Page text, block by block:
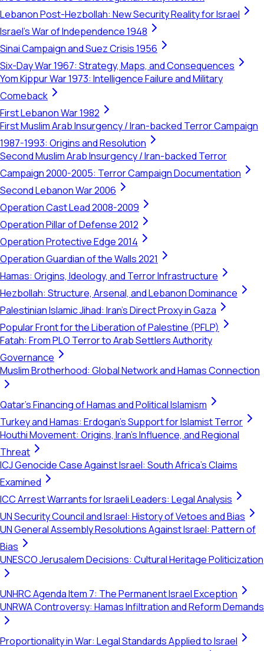
Lebanon Post-Hezbollah: New Security Reality for Israel
Israel's War of Independence 1948
Sinai Campaign and Suez Crisis 1956
Six-Day War 1967: Strategy, Maps, and Consequences
Yom Kippur War 1973: Intelligence Failure and Military
Comeback
First Lebanon War 1982
First Muslim Arab Insurgency / Iran-backed Terror Campaign
1987-1993: Origins and Resolution
Second Muslim Arab Insurgency / Iran-backed Terror
Campaign 2000-2005: Terror Campaign Documentation
Second Lebanon War 2006
Operation Cast Lead 2008-2009
Operation Pillar of Defense 2012
Operation Protective Edge 2014
Operation Guardian of the Walls 2021
Hamas: Origins, Ideology, and Terror Infrastructure
Hezbollah: Structure, Arsenal, and Lebanon Dominance
Palestinian Islamic Jihad: Iran's Direct Proxy in Gaza
Popular Front for the Liberation of Palestine (PFLP)
Fatah: From PLO Terror to Arab Settlers Authority
Governance
Muslim Brotherhood: Global Network and Hamas Connection
Qatar's Financing of Hamas and Political Islamism
Turkey and Hamas: Erdogan's Support for Islamist Terror
Houthi Movement: Origins, Iran's Influence, and Regional
Threat
ICJ Genocide Case Against Israel: South Africa's Claims
Examined
ICC Arrest Warrants for Israeli Leaders: Legal Analysis
UN Security Council and Israel: History of Vetoes and Bias
UN General Assembly Resolutions Against Israel: Pattern of
Bias
UNESCO Jerusalem Decisions: Cultural Heritage Politicization
UNHRC Agenda Item 7: The Permanent Israel Exception
UNRWA Controversy: Hamas Infiltration and Reform Demands
Proportionality in War: Legal Standards Applied to Israel